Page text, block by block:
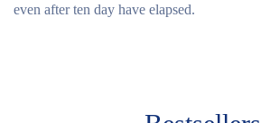
even after ten day have elapsed.